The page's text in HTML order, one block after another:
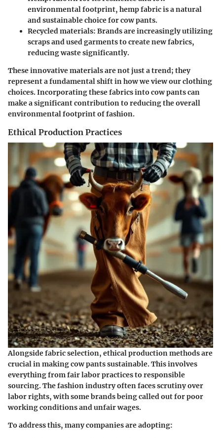
environmental footprint, hemp fabric is a natural
and sustainable choice for cow pants.
Recycled materials: Brands are increasingly utilizing
scraps and used garments to create new fabrics,
reducing waste significantly.
These innovative materials are not just a trend; they
represent a fundamental shift in how we view our clothing
choices. Incorporating these fabrics into cow pants can
make a significant contribution to reducing the overall
environmental footprint of fashion.
Ethical Production Practices
Alongside fabric selection, ethical production methods are
crucial in making cow pants sustainable. This involves
everything from fair labor practices to responsible
sourcing. The fashion industry often faces scrutiny over
labor rights, with some brands being called out for poor
working conditions and unfair wages.
To address this, many companies are adopting: